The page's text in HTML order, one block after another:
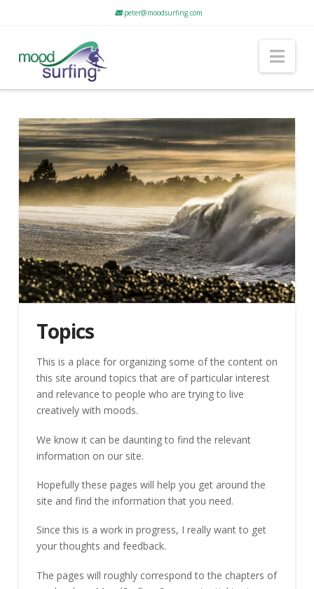
peter@moodsurfing.com
Topics
This is a place for organizing some of the content on
this site around topics that are of particular interest
and relevance to people who are trying to live
creatively with moods.
We know it can be daunting to find the relevant
information on our site.
Hopefully these pages will help you get around the
site and find the information that you need.
Since this is a work in progress, I really want to get
your thoughts and feedback.
The pages will roughly correspond to the chapters of